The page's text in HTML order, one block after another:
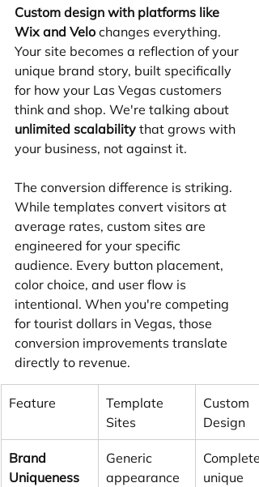
Custom design with platforms like
Wix and Velo changes everything.
Your site becomes a reflection of your
unique brand story, built specifically
for how your Las Vegas customers
think and shop. We're talking about
unlimited scalability that grows with
your business, not against it.
The conversion difference is striking.
While templates convert visitors at
average rates, custom sites are
engineered for your specific
audience. Every button placement,
color choice, and user flow is
intentional. When you're competing
for tourist dollars in Vegas, those
conversion improvements translate
directly to revenue.
Feature
Template
Sites
Custom
Design
Brand
Uniqueness
Generic
appearance
unique